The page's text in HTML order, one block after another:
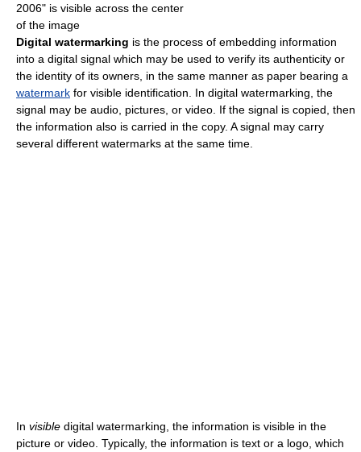
2006" is visible across the center
of the image
Digital watermarking is the process of embedding information
into a digital signal which may be used to verify its authenticity or
the identity of its owners, in the same manner as paper bearing a
watermark for visible identification. In digital watermarking, the
signal may be audio, pictures, or video. If the signal is copied, then
the information also is carried in the copy. A signal may carry
several different watermarks at the same time.
In visible digital watermarking, the information is visible in the
picture or video. Typically, the information is text or a logo, which